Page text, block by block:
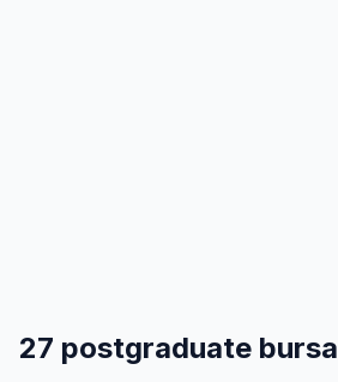
27 postgraduate